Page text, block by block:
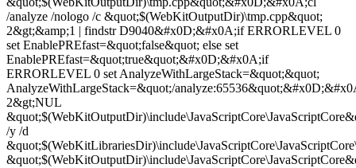
/analyze /nologo /c &quot;$(WebKitOutputDir)\tmp.cpp&quot;
2&gt;&amp;1 | findstr D9040&#x0D;&#x0A;if ERRORLEVEL 0
set EnablePREfast=&quot;false&quot; else set
EnablePREfast=&quot;true&quot;&#x0D;&#x0A;if
ERRORLEVEL 0 set AnalyzeWithLargeStack=&quot;&quot;
AnalyzeWithLargeStack=&quot;/
2&gt;NUL
/y /d